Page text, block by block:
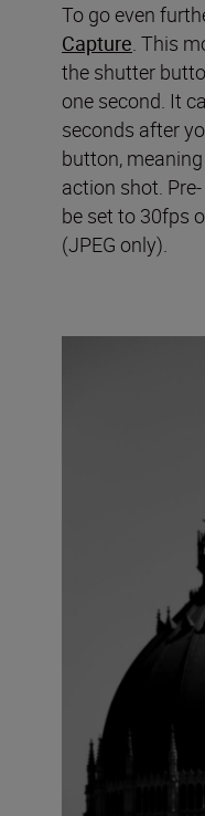
To go even
Capture. This
the shutter
one second. It
seconds after
button,
action shot.
be set to 30fps
(JPEG only).